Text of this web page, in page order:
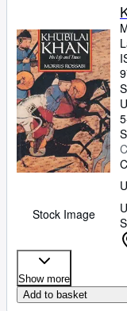
Art & Collectibles
Textbooks
Sellers
Start Selling
Help
Stock Image
Show more
Add to basket